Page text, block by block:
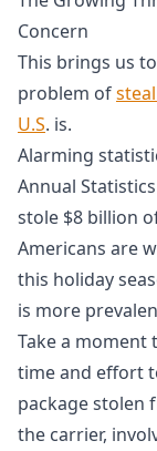
Concern
This brings us
problem of
U.S. is.
Alarming
Annual
stole $8 billion
Americans are
this holiday
is more
Take a moment
time and effort
package stolen
the carrier,